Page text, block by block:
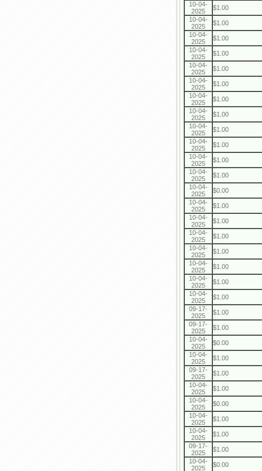
10-04-
2025
$1.00
10-04-
2025
$1.00
10-04-
2025
$1.00
10-04-
2025
$1.00
10-04-
2025
$1.00
10-04-
2025
$1.00
10-04-
2025
$1.00
10-04-
2025
$1.00
10-04-
2025
$1.00
10-04-
2025
$1.00
10-04-
2025
$1.00
10-04-
2025
$1.00
10-04-
2025
$0.00
10-04-
2025
$1.00
10-04-
2025
$1.00
10-04-
2025
$1.00
10-04-
2025
$1.00
10-04-
2025
$1.00
10-04-
2025
$1.00
10-04-
2025
$1.00
09-17-
2025
$1.00
09-17-
2025
$1.00
10-04-
2025
$0.00
10-04-
2025
$1.00
09-17-
2025
$1.00
10-04-
2025
$1.00
10-04-
2025
$0.00
10-04-
2025
$1.00
10-04-
2025
$1.00
09-17-
2025
$1.00
10-04-
2025
$0.00